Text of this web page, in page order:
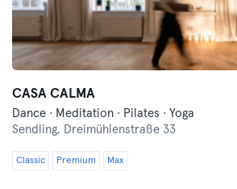
CASA CALMA
Dance · Meditation · Pilates · Yoga
Sendling, Dreimühlenstraße 33
Classic Premium Max